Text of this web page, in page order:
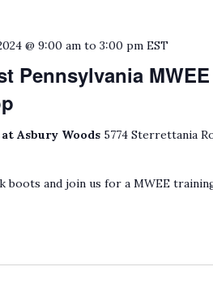
Pennsylvania
@ 9:00 am to3:00 pm EST
Asbury Woods 5774 Sterrettania
boots and join us for a MWEE